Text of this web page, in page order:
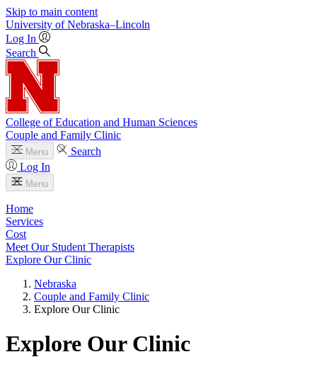
Skip to main content
University of Nebraska–Lincoln
Log In
Search
College of Education and Human Sciences
Couple and Family Clinic
Menu
Search
Log In
Menu
Home
Services
Cost
Meet Our Student Therapists
Explore Our Clinic
Nebraska
Couple and Family Clinic
Explore Our Clinic
Explore Our Clinic